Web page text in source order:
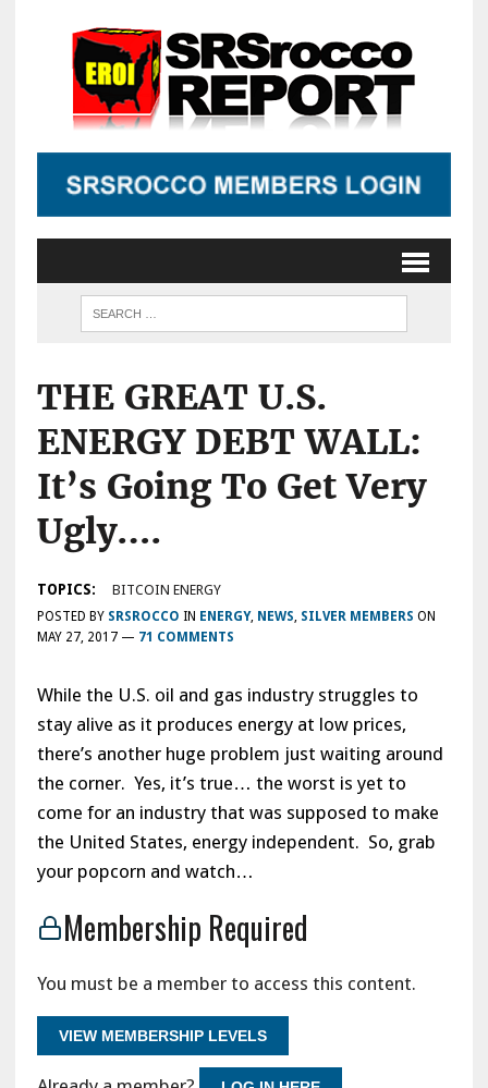
THE GREAT U.S.
ENERGY DEBT WALL:
It’s Going To Get Very
Ugly….
TOPICS: BITCOIN ENERGY
POSTED BY SRSROCCO IN ENERGY, NEWS SILVER MEMBERS ON
MAY 27, 2017— 71 COMMENTS
While the U.S. oil and gas industry struggles to
stay alive as it produces energy at low prices,
there’s another huge problem just waiting around
the corner. Yes, it’s true… the worst is yet to
come for an industry that was supposed to make
the United States, energy independent. So, grab
your popcorn and watch…
Membership Required
You must be a member to access this content.
VIEW MEMBERSHIP LEVELS